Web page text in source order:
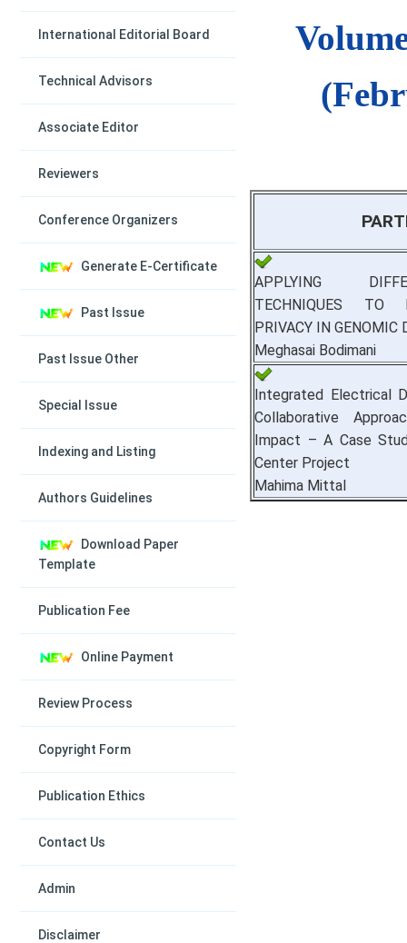
International Editorial Board
Technical Advisors
Associate Editor
Reviewers
Conference Organizers
Generate E-Certificate
Past Issue
Past Issue Other
Special Issue
Indexing and Listing
Authors Guidelines
Download Paper
Template
Publication Fee
Online Payment
Review Process
Copyright Form
Publication Ethics
Contact Us
Admin
Disclaimer
APPLYING
TECHNIQUES TO
PRIVACY IN GENOMIC
Meghasai Bodimani
Integrated Electrical
Collaborative
Impact – A Case
Center Project
Mahima Mittal